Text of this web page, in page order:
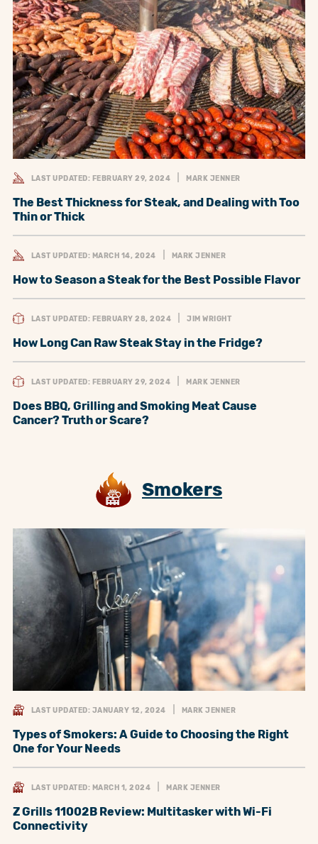
LAST UPDATED: FEBRUARY 29, 2024 MARK JENNER
The Best Thickness for Steak, and Dealing with Too
Thin or Thick
LAST UPDATED: MARCH 14, 2024 MARK JENNER
How to Season a Steak for the Best Possible Flavor
LAST UPDATED: FEBRUARY 28, 2024 JIM WRIGHT
How Long Can Raw Steak Stay in the Fridge?
LAST UPDATED: FEBRUARY 29, 2024 MARK JENNER
Does BBQ, Grilling and Smoking Meat Cause
Cancer? Truth or Scare?
Smokers
LAST UPDATED: JANUARY 12, 2024 MARK JENNER
Types of Smokers: A Guide to Choosing the Right
One for Your Needs
LAST UPDATED: MARCH 1, 2024 MARK JENNER
Z Grills 11002B Review: Multitasker with Wi-Fi
Connectivity